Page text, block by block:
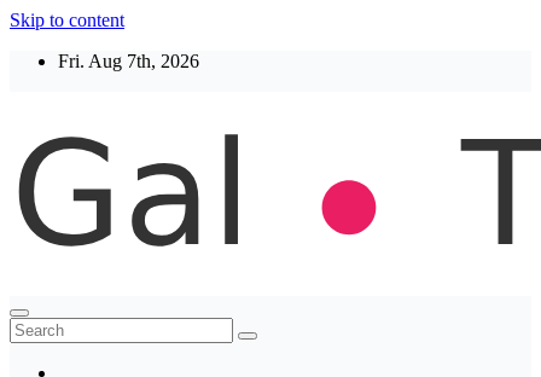
Skip to content
Fri. Aug 7th, 2026
Thegaltimes
News That Matter